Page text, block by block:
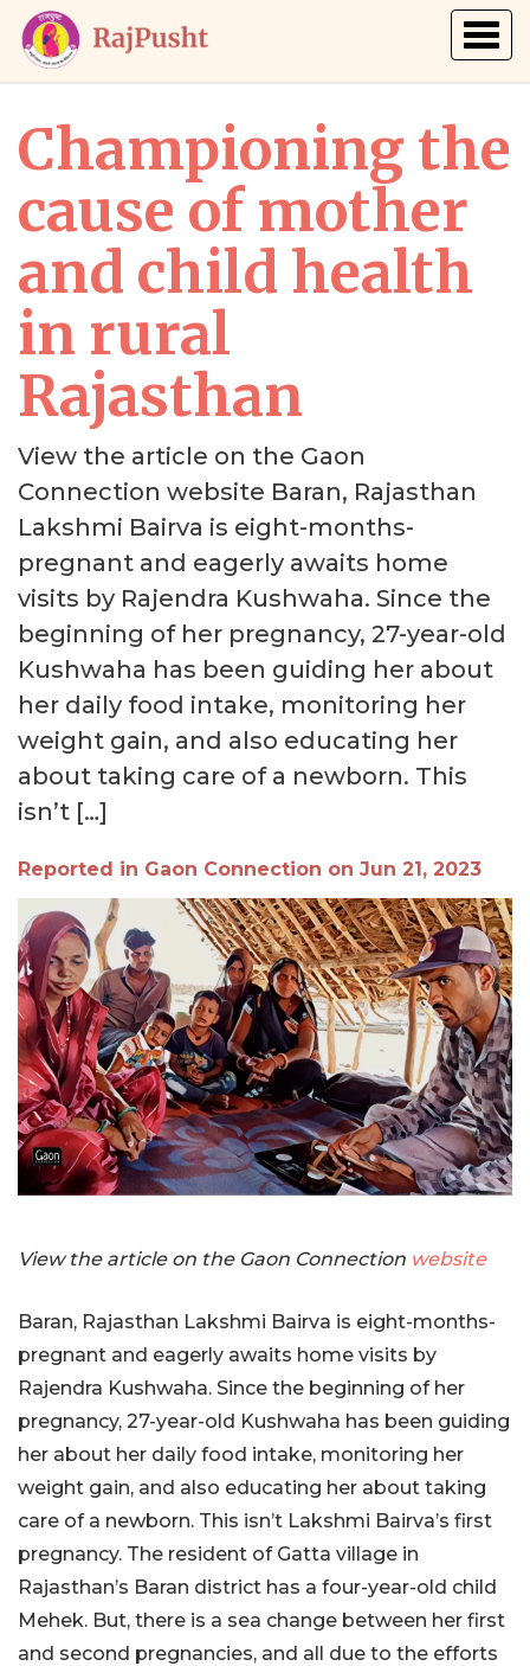
Championing the
cause of mother
and child health
in rural
Rajasthan
View the article on the Gaon
Connection website Baran, Rajasthan
Lakshmi Bairva is eight-months-
pregnant and eagerly awaits home
visits by Rajendra Kushwaha. Since the
beginning of her pregnancy, 27-year-old
Kushwaha has been guiding her about
her daily food intake, monitoring her
weight gain, and also educating her
about taking care of a newborn. This
isn’t […]
Reported in Gaon Connection on Jun 21, 2023
View the article on the Gaon Connection website
Baran, Rajasthan Lakshmi Bairva is eight-months-
pregnant and eagerly awaits home visits by
Rajendra Kushwaha. Since the beginning of her
pregnancy, 27-year-old Kushwaha has been guiding
her about her daily food intake, monitoring her
weight gain, and also educating her about taking
care of a newborn. This isn’t Lakshmi Bairva’s first
pregnancy. The resident of Gatta village in
Rajasthan’s Baran district has a four-year-old child
Mehek. But, there is a sea change between her first
and second pregnancies, and all due to the efforts